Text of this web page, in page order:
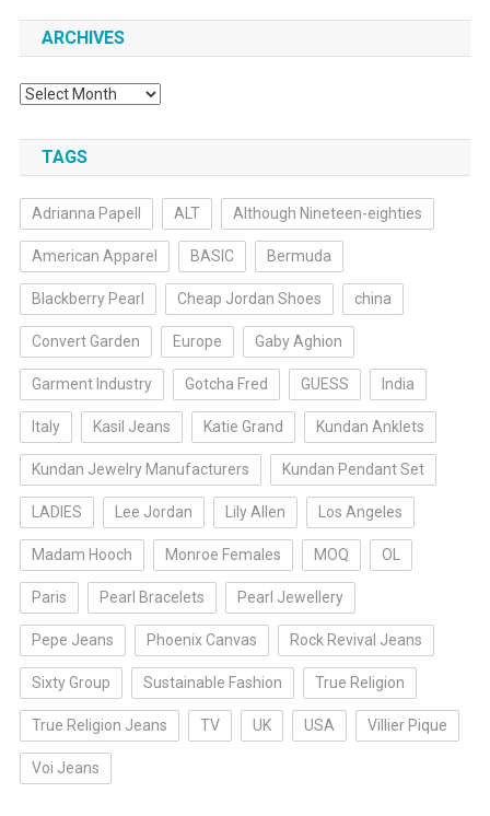
ARCHIVES
Archives
TAGS
Adrianna Papell ALT Although Nineteen-eighties
American Apparel BASIC Bermuda
Blackberry Pearl Cheap Jordan Shoes china
Convert Garden Europe Gaby Aghion
Garment Industry Gotcha Fred GUESS India
Italy Kasil Jeans Katie Grand Kundan Anklets
Kundan Jewelry Manufacturers Kundan Pendant Set
LADIES Lee Jordan Lily Allen Los Angeles
Madam Hooch Monroe Females MOQ OL
Paris Pearl Bracelets Pearl Jewellery
Pepe Jeans Phoenix Canvas Rock Revival Jeans
Sixty Group Sustainable Fashion True Religion
True Religion Jeans TV UK USA Villier Pique
Voi Jeans